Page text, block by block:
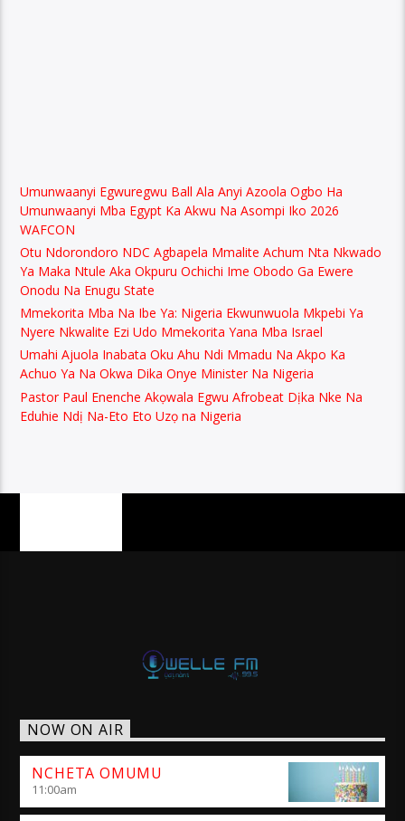
Umunwaanyi Egwuregwu Ball Ala Anyi Azoola Ogbo Ha
Umunwaanyi Mba Egypt Ka Akwu Na Asompi Iko 2026
WAFCON
Otu Ndorondoro NDC Agbapela Mmalite Achum Nta Nkwado
Ya Maka Ntule Aka Okpuru Ochichi Ime Obodo Ga Ewere
Onodu Na Enugu State
Mmekorita Mba Na Ibe Ya: Nigeria Ekwunwuola Mkpebi Ya
Nyere Nkwalite Ezi Udo Mmekorita Yana Mba Israel
Umahi Ajuola Inabata Oku Ahu Ndi Mmadu Na Akpo Ka
Achuo Ya Na Okwa Dika Onye Minister Na Nigeria
Pastor Paul Enenche Akọwala Egwu Afrobeat Dịka Nke Na
Eduhie Ndị Na-Eto Eto Uzọ na Nigeria
NOW ON AIR
NCHETA OMUMU
11:00am